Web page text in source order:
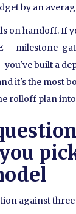
by an
on handoff. If
— milestone-
built a
it's the most
rolloff plan into
against